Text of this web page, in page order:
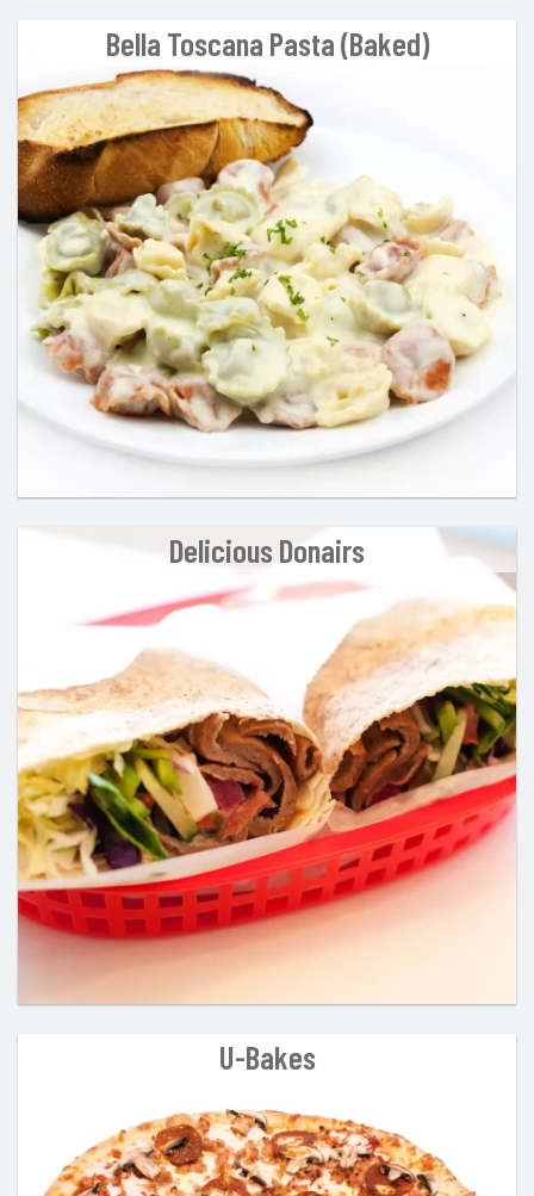
Bella Toscana Pasta (Baked)
Delicious Donairs
U-Bakes